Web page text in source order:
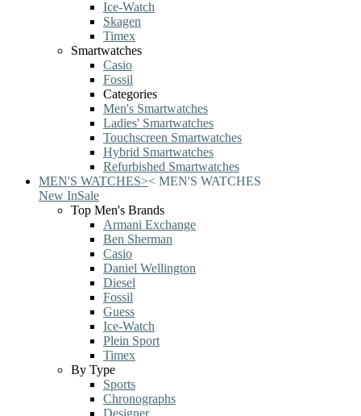
Ice-Watch
Skagen
Timex
Smartwatches
Casio
Fossil
Categories
Men's Smartwatches
Ladies' Smartwatches
Touchscreen Smartwatches
Hybrid Smartwatches
Refurbished Smartwatches
MEN'S WATCHES>< MEN'S WATCHES
New InSale
Top Men's Brands
Armani Exchange
Ben Sherman
Casio
Daniel Wellington
Diesel
Fossil
Guess
Ice-Watch
Plein Sport
Timex
By Type
Sports
Chronographs
Designer